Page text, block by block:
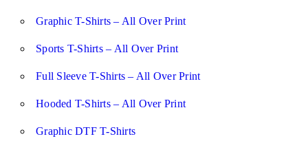
Graphic T-Shirts – All Over Print
Sports T-Shirts – All Over Print
Full Sleeve T-Shirts – All Over Print
Hooded T-Shirts – All Over Print
Graphic DTF T-Shirts